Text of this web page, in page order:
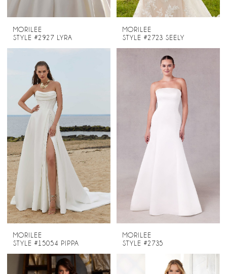
MORILEE
STYLE #2927 LYRA
MORILEE
STYLE #2723 SEELY
MORILEE
STYLE #15054 PIPPA
MORILEE
STYLE #2735